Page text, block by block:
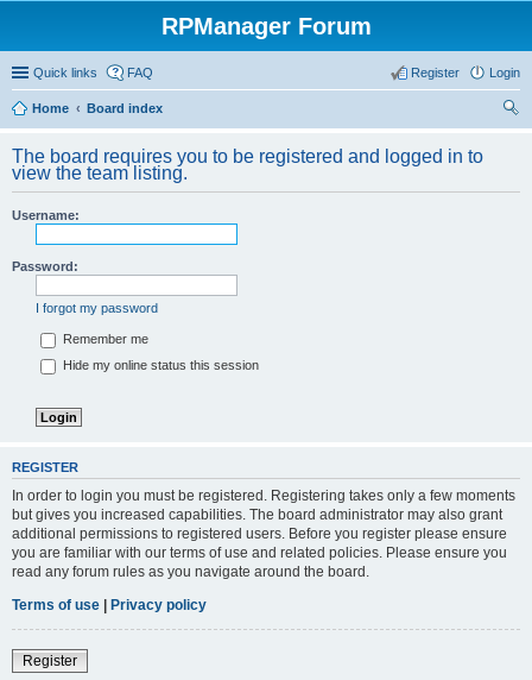
RPManager Forum
Quick links FAQ Login
Register
Home
Board index
The board requires you to be registered and logged in to
view the team listing.
Username:
Password:
I forgot my password
Remember me
Hide my online status this session
REGISTER
In order to login you must be registered. Registering takes only a few moments
but gives you increased capabilities. The board administrator may also grant
additional permissions to registered users. Before you register please ensure
you are familiar with our terms of use and related policies. Please ensure you
read any forum rules as you navigate around the board.
Terms of use | Privacy policy
Register